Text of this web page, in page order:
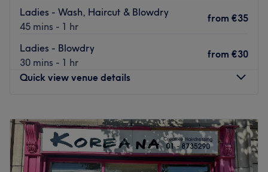
Ladies - Wash, Haircut & Blowdry
45 mins - 1 hr
from €35
Ladies - Blowdry
30 mins - 1 hr
from €30
Quick view venue details
Tuesday
09:30–18:00
Wednesday
09:30–18:00
Thursday
09:30–19:00
Friday
09:30–19:00